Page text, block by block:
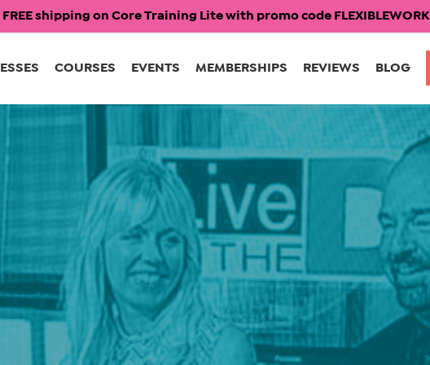
FREE shipping on Core Training Lite with promo code FLEXIBLEWORK
COURSES EVENTS MEMBERSHIPS REVIEWS BLOG